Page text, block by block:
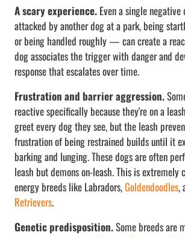
A scary experience. Even a single
attacked by another dog at a park, being
or being handled roughly — can create a
dog associates the trigger with danger and
response that escalates over time.
Frustration and barrier aggression.
reactive specifically because they're on a
greet every dog they see, but the leash
frustration of being restrained builds until it
barking and lunging. These dogs are often
leash but demons on-leash. This is extremely
energy breeds like Labradors,Goldendoodles,
Retrievers.
Genetic predisposition.Some breeds are